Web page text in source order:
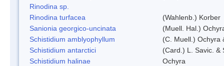
Rinodina sp.
Rinodina turfacea
(Wahlenb.) Korber
Sanionia georgico-uncinata
(Muell. Hal.)
Schistidium amblyophyllum
(C. Muell.) Ochyra
Schistidium antarctici
(Card.) L. Savic. &
Schistidium halinae
Ochyra